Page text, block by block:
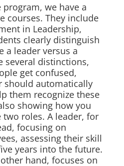
we have a
courses. They include
in Leadership,
clearly distinguish
a leader versus a
several distinctions,
get confused,
should automatically
them recognize these
showing how you
roles. A leader, for
focusing on
assessing their skill
years into the future.
hand, focuses on